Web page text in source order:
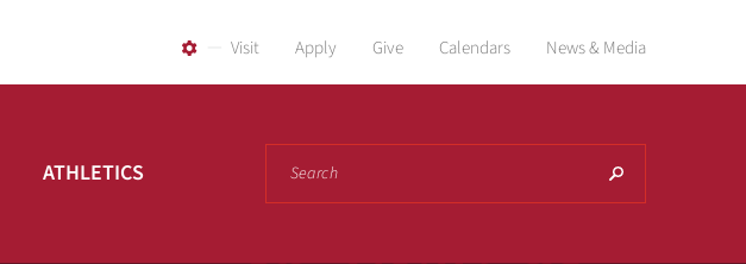
Visit Apply Give Calendars News & Media
ATHLETICS